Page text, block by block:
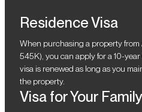
Residence Visa
When purchasing a property from
545K), you can apply for a 10-
visa is renewed as long as you
the property.
Visa for Your Family